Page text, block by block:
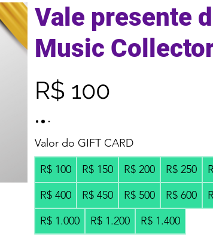
Vale presente
Music
R$ 100
Valor do GIFT CARD
R$ 100
R$ 150 R$ 200 R$ 250
R$ 400
R$ 450 R$ 500 R$ 600
R$ 1.000
R$ 1.200 R$ 1.400